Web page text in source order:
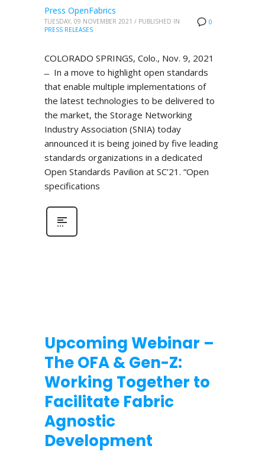
0
Press OpenFabrics
TUESDAY, 09 NOVEMBER 2021 / PUBLISHED IN
PRESS RELEASES
COLORADO SPRINGS, Colo., Nov. 9, 2021
̶ In a move to highlight open standards
that enable multiple implementations of
the latest technologies to be delivered to
the market, the Storage Networking
Industry Association (SNIA) today
announced it is being joined by five leading
standards organizations in a dedicated
Open Standards Pavilion at SC’21. “Open
specifications
Upcoming Webinar –
The OFA & Gen-Z:
Working Together to
Facilitate Fabric
Agnostic
Development